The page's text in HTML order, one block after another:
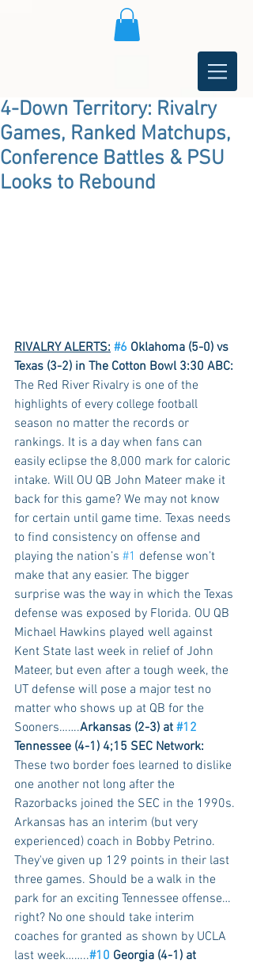
4-Down Territory: Rivalry
Games, Ranked Matchups,
Conference Battles & PSU
Looks to Rebound
RIVALRY ALERTS: #6 Oklahoma (5-0) vs
Texas (3-2) in The Cotton Bowl 3:30 ABC:
The Red River Rivalry is one of the
highlights of every college football
season no matter the records or
rankings. It is a day when fans can
easily eclipse the 8,000 mark for caloric
intake. Will OU QB John Mateer make it
back for this game? We may not know
for certain until game time. Texas needs
to find consistency on offense and
playing the nation’s #1 defense won’t
make that any easier. The bigger
surprise was the way in which the Texas
defense was exposed by Florida. OU QB
Michael Hawkins played well against
Kent State last week in relief of John
Mateer, but even after a tough week, the
UT defense will pose a major test no
matter who shows up at QB for the
Sooners…….Arkansas (2-3) at #12
Tennessee (4-1) 4;15 SEC Network:
These two border foes learned to dislike
one another not long after the
Razorbacks joined the SEC in the 1990s.
Arkansas has an interim (but very
experienced) coach in Bobby Petrino.
They've given up 129 points in their last
three games. Should be a walk in the
park for an exciting Tennessee offense…
right? No one should take interim
coaches for granted as shown by UCLA
last week……..#10 Georgia (4-1) at